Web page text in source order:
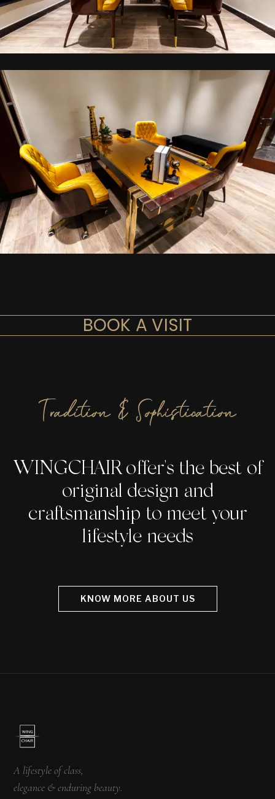
BOOK A VISIT
Tradition & Sophistication
WINGCHAIR offer's the best of
original design and
craftsmanship to meet your
lifestyle needs
KNOW MORE ABOUT US
A lifestyle of class,
elegance & enduring beauty.